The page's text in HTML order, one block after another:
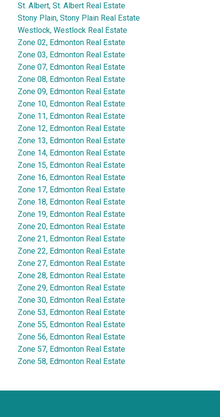
St. Albert, St. Albert Real Estate
Stony Plain, Stony Plain Real Estate
Westlock, Westlock Real Estate
Zone 02, Edmonton Real Estate
Zone 03, Edmonton Real Estate
Zone 07, Edmonton Real Estate
Zone 08, Edmonton Real Estate
Zone 09, Edmonton Real Estate
Zone 10, Edmonton Real Estate
Zone 11, Edmonton Real Estate
Zone 12, Edmonton Real Estate
Zone 13, Edmonton Real Estate
Zone 14, Edmonton Real Estate
Zone 15, Edmonton Real Estate
Zone 16, Edmonton Real Estate
Zone 17, Edmonton Real Estate
Zone 18, Edmonton Real Estate
Zone 19, Edmonton Real Estate
Zone 20, Edmonton Real Estate
Zone 21, Edmonton Real Estate
Zone 22, Edmonton Real Estate
Zone 27, Edmonton Real Estate
Zone 28, Edmonton Real Estate
Zone 29, Edmonton Real Estate
Zone 30, Edmonton Real Estate
Zone 53, Edmonton Real Estate
Zone 55, Edmonton Real Estate
Zone 56, Edmonton Real Estate
Zone 57, Edmonton Real Estate
Zone 58, Edmonton Real Estate